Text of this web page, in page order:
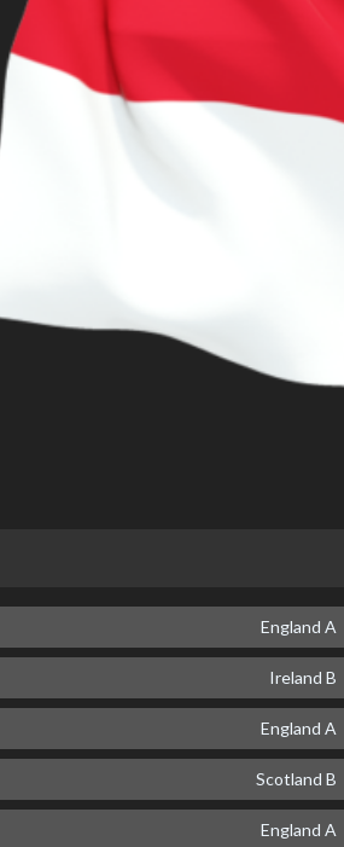
England A
Ireland B
England A
Scotland B
England A